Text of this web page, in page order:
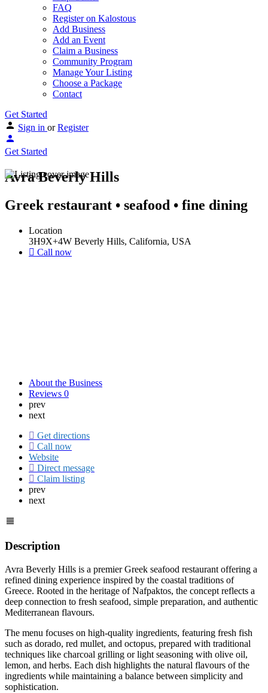
FAQ
Register on Kalostous
Add Business
Add an Event
Claim a Business
Community Program
Manage Your Listing
Choose a Package
Contact
Get Started
Sign in or Register
Get Started
Avra Beverly Hills
Greek restaurant • seafood • fine dining
Location
3H9X+4W Beverly Hills, California, USA
Call now
About the Business
Reviews 0
prev
next
Get directions
Call now
Website
Direct message
Claim listing
prev
next
Description
Avra Beverly Hills is a premier Greek seafood restaurant offering a
refined dining experience inspired by the coastal traditions of
Greece. Rooted in the heritage of Nafpaktos, the concept reflects a
deep connection to fresh seafood, simple preparation, and authentic
Mediterranean flavours.
The menu focuses on high-quality ingredients, featuring fresh fish
such as dorado, red mullet, and octopus, prepared with traditional
techniques like charcoal grilling or light seasoning with olive oil,
lemon, and herbs. Each dish highlights the natural flavours of the
ingredients while maintaining a balance between simplicity and
sophistication.